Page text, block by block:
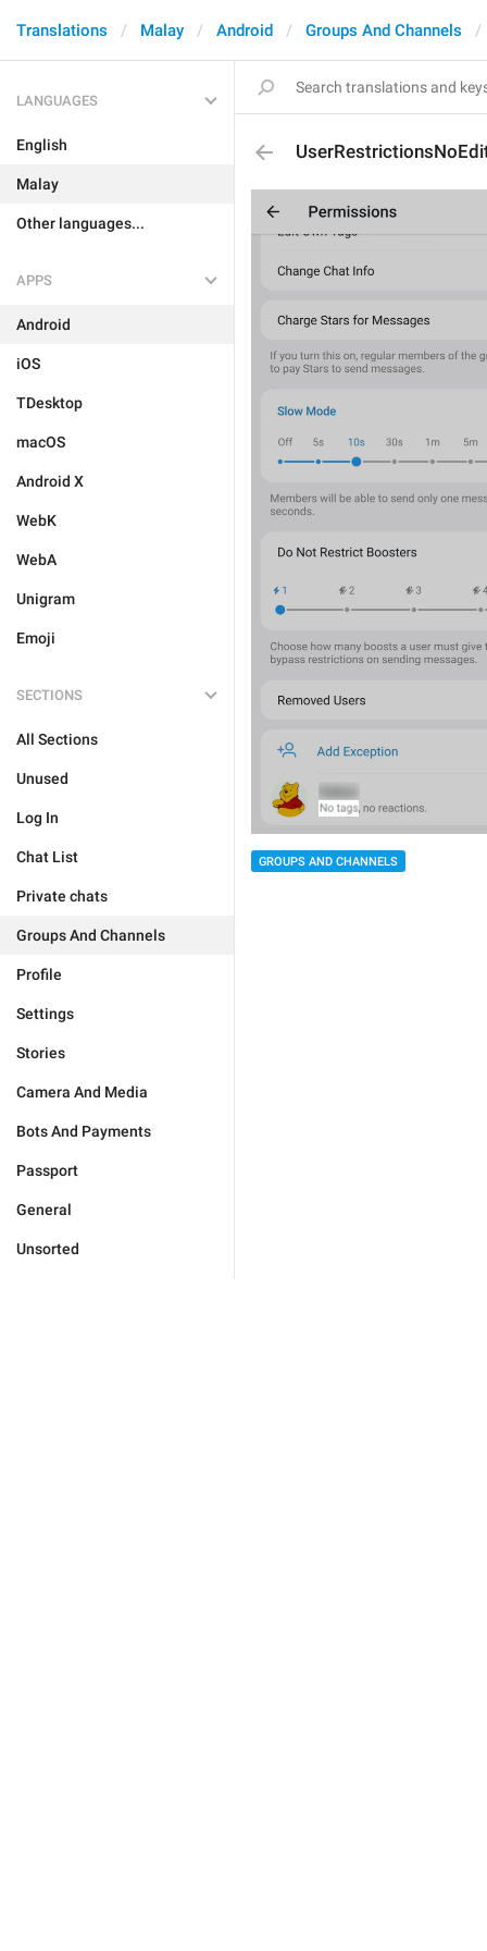
Translations Malay Android Groups And Channels
LANGUAGES
English
Malay
Other languages...
APPS
Android
iOS
TDesktop
macOS
Android X
WebK
WebA
Unigram
Emoji
SECTIONS
All Sections
Unused
Log In
Chat List
Private chats
Groups And Channels
Profile
Settings
Stories
Camera And Media
Bots And Payments
Passport
General
Unsorted
GROUPS AND CHANNELS